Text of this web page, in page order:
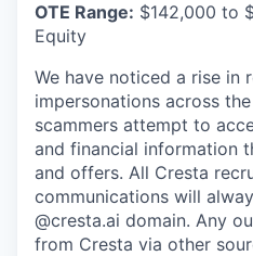
OTE Range: $142,000 to
Equity
We have noticed a rise in
impersonations across
scammers attempt to
and financial information
and offers. All Cresta
communications will
@cresta.ai domain. Any
from Cresta via other